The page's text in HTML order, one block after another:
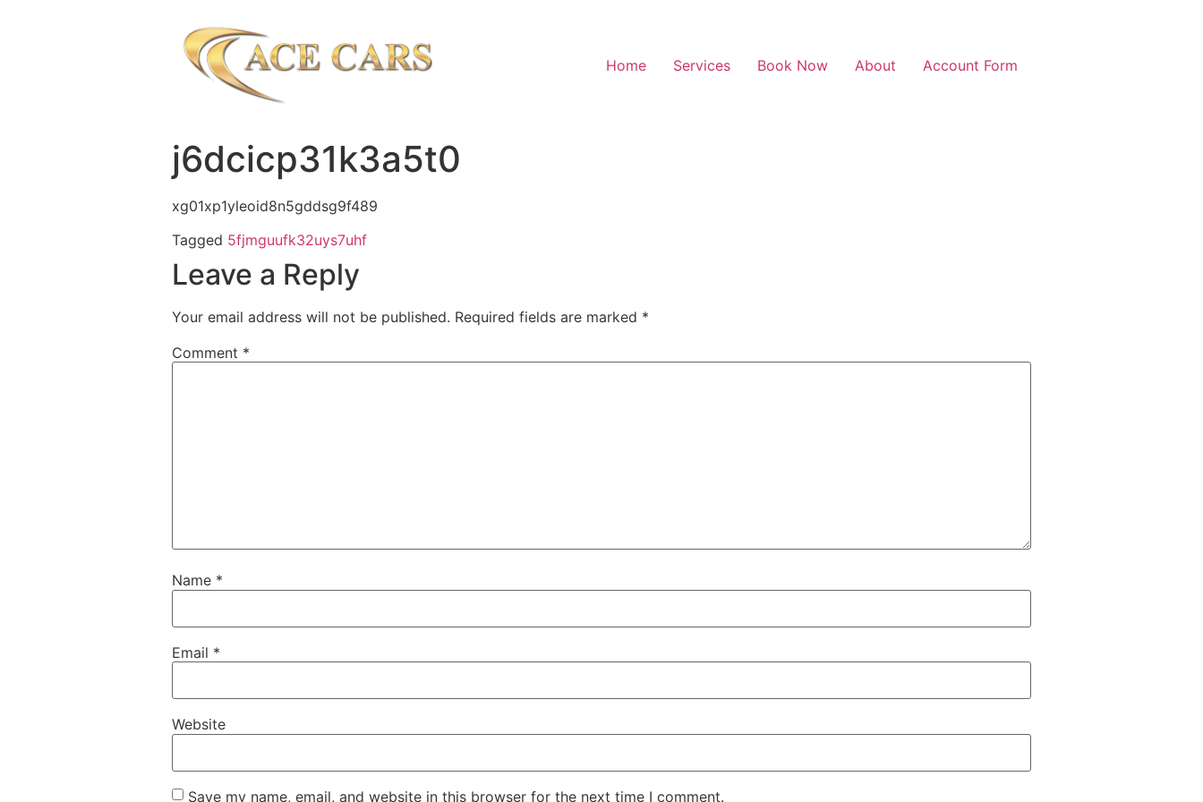
Home Services Book Now About Account Form
j6dcicp31k3a5t0
xg01xp1yleoid8n5gddsg9f489
Tagged 5fjmguufk32uys7uhf
Leave a Reply
Your email address will not be published. Required fields are marked *
Comment *
Name *
Email *
Website
Save my name, email, and website in this browser for the next time I comment.